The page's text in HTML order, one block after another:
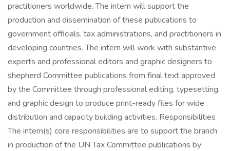
practitioners worldwide. The intern will support the
production and dissemination of these publications to
government officials, tax administrations, and practitioners in
developing countries. The intern will work with substantive
experts and professional editors and graphic designers to
shepherd Committee publications from final text approved
by the Committee through professional editing, typesetting,
and graphic design to produce print-ready files for wide
distribution and capacity building activities. Responsibilities
The intern(s) core responsibilities are to support the branch
in production of the UN Tax Committee publications by